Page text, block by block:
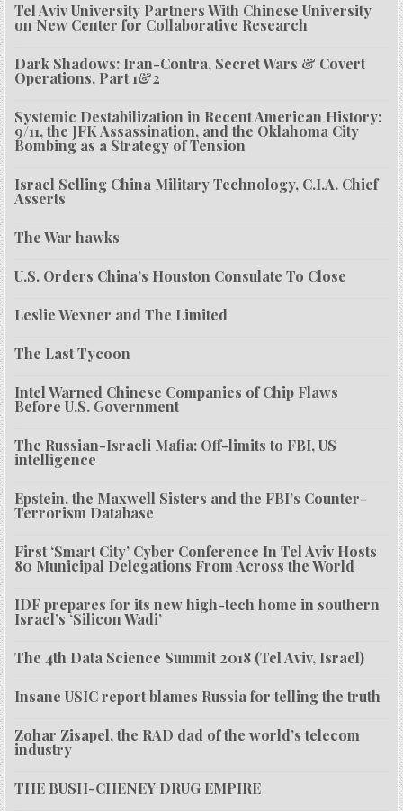
Tel Aviv University Partners With Chinese University
on New Center for Collaborative Research
Dark Shadows: Iran-Contra, Secret Wars & Covert
Operations, Part 1&2
Systemic Destabilization in Recent American History:
9/11, the JFK Assassination, and the Oklahoma City
Bombing as a Strategy of Tension
Israel Selling China Military Technology, C.I.A. Chief
Asserts
The War hawks
U.S. Orders China’s Houston Consulate To Close
Leslie Wexner and The Limited
The Last Tycoon
Intel Warned Chinese Companies of Chip Flaws
Before U.S. Government
The Russian-Israeli Mafia: Off-limits to FBI, US
intelligence
Epstein, the Maxwell Sisters and the FBI’s Counter-
Terrorism Database
First ‘Smart City’ Cyber Conference In Tel Aviv Hosts
80 Municipal Delegations From Across the World
IDF prepares for its new high-tech home in southern
Israel’s ‘Silicon Wadi’
The 4th Data Science Summit 2018 (Tel Aviv, Israel)
Insane USIC report blames Russia for telling the truth
Zohar Zisapel, the RAD dad of the world’s telecom
industry
THE BUSH-CHENEY DRUG EMPIRE